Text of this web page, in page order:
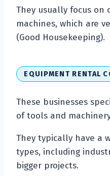
They usually focus on
machines, which are
(Good Housekeeping).
EQUIPMENT RENTAL
These businesses
of tools and
They typically have a
types, including
bigger projects.